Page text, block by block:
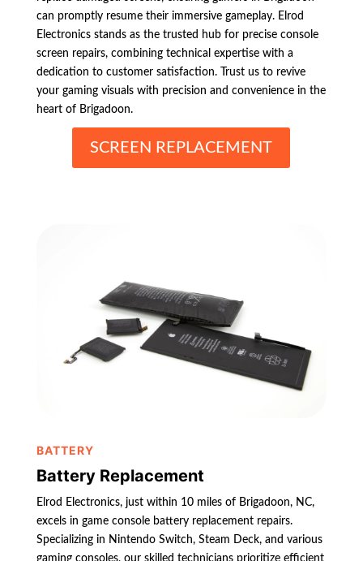
can promptly resume their immersive gameplay. Elrod
Electronics stands as the trusted hub for precise console
screen repairs, combining technical expertise with a
dedication to customer satisfaction. Trust us to revive
your gaming visuals with precision and convenience in the
heart of Brigadoon.
SCREEN REPLACEMENT
BATTERY
Battery Replacement
Elrod Electronics, just within 10 miles of Brigadoon, NC,
excels in game console battery replacement repairs.
Specializing in Nintendo Switch, Steam Deck, and various